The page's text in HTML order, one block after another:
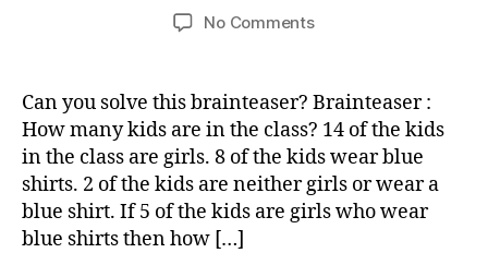
date
No Commentson
kids?
Can you solve this brainteaser? Brainteaser :
How many kids are in the class? 14 of the kids
in the class are girls. 8 of the kids wear blue
shirts. 2 of the kids are neither girls or wear a
blue shirt. If 5 of the kids are girls who wear
blue shirts then how […]